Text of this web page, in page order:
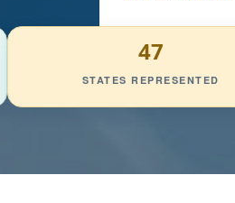
47
STATES REPRESENTED